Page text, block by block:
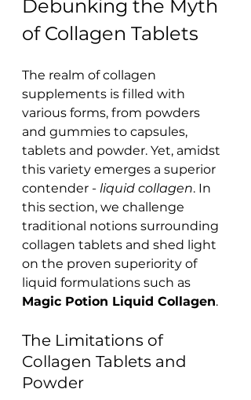
Debunking the Myth
of Collagen Tablets
The realm of collagen
supplements is filled with
various forms, from powders
and gummies to capsules,
tablets and powder. Yet, amidst
this variety emerges a superior
contender - liquid collagen. In
this section, we challenge
traditional notions surrounding
collagen tablets and shed light
on the proven superiority of
liquid formulations such as
Magic Potion Liquid Collagen.
The Limitations of
Collagen Tablets and
Powder